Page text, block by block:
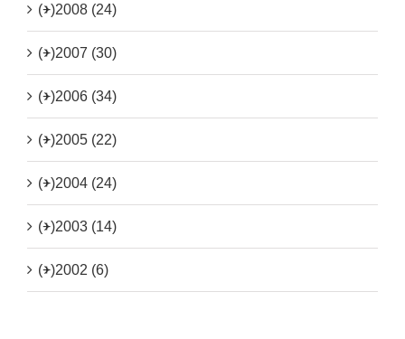
(+)2008 (24)
(+)2007 (30)
(+)2006 (34)
(+)2005 (22)
(+)2004 (24)
(+)2003 (14)
(+)2002 (6)